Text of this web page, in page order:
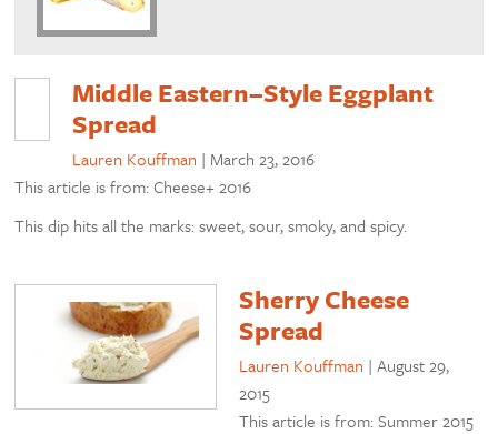
Middle Eastern–Style Eggplant
Spread
Lauren Kouffman | March 23, 2016
This article is from: Cheese+ 2016
This dip hits all the marks: sweet, sour, smoky, and spicy.
Sherry Cheese
Spread
Lauren Kouffman |August 29,
2015
This article is from: Summer 2015